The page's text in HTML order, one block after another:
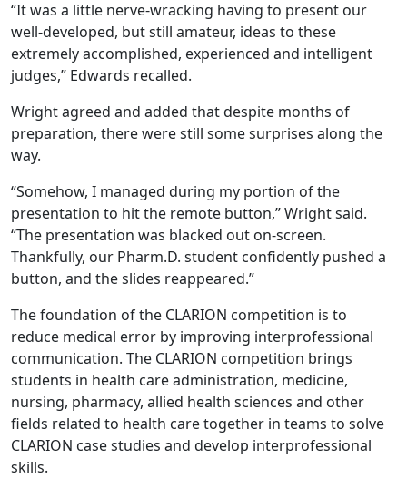
“It was a little nerve-wracking having to present our
well-developed, but still amateur, ideas to these
extremely accomplished, experienced and intelligent
judges,” Edwards recalled.
Wright agreed and added that despite months of
preparation, there were still some surprises along the
way.
“Somehow, I managed during my portion of the
presentation to hit the remote button,” Wright said.
“The presentation was blacked out on-screen.
Thankfully, our Pharm.D. student confidently pushed a
button, and the slides reappeared.”
The foundation of the CLARION competition is to
reduce medical error by improving interprofessional
communication. The CLARION competition brings
students in health care administration, medicine,
nursing, pharmacy, allied health sciences and other
fields related to health care together in teams to solve
CLARION case studies and develop interprofessional
skills.